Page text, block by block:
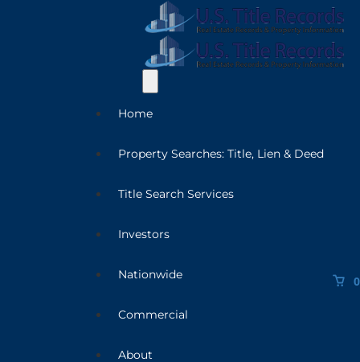
Home
Property Searches: Title, Lien & Deed
Title Search Services
Investors
Nationwide
Commercial
About
0